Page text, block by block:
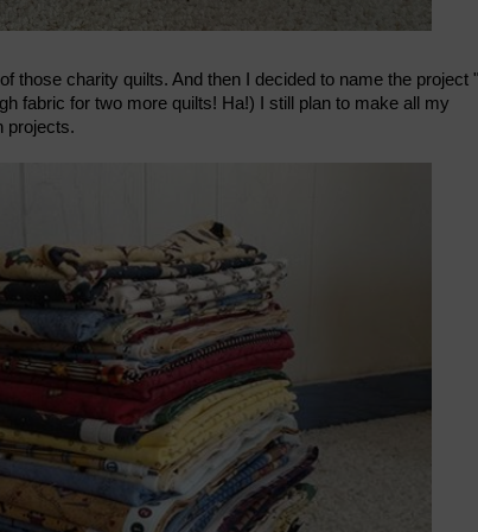
those charity quilts. And then I decided to name the project
fabric for two more quilts! Ha!) I still plan to make all my
projects.